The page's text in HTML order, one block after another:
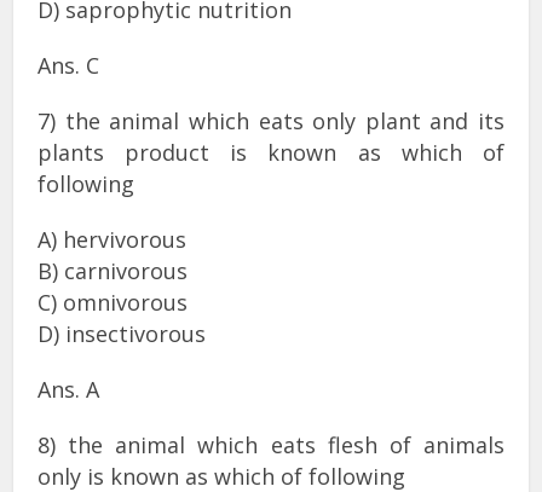
D) saprophytic nutrition
Ans. C
7) the animal which eats only plant and its
plants product is known as which of
following
A) hervivorous
B) carnivorous
C) omnivorous
D) insectivorous
Ans. A
8) the animal which eats flesh of animals
only is known as which of following